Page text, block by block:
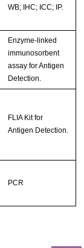
WB; IHC; ICC; IP.
Enzyme-linked
immunosorbent
assay for Antigen
Detection.
FLIA Kit for
Antigen Detection.
PCR